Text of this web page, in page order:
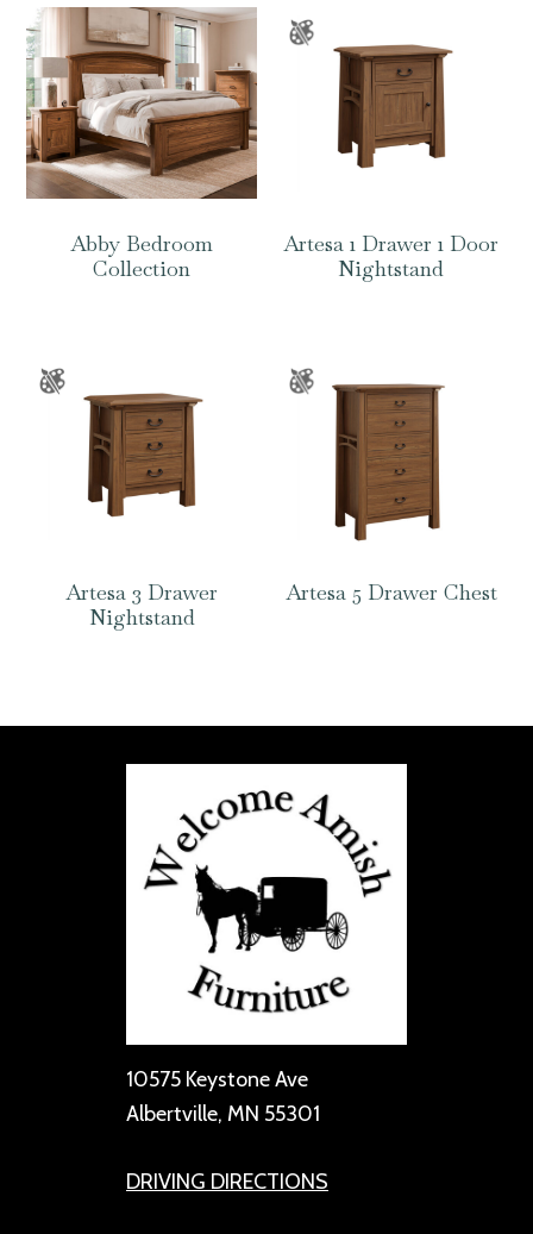
Abby Bedroom
Collection
Artesa 1 Drawer 1 Door
Nightstand
Artesa 3 Drawer
Nightstand
Artesa 5 Drawer Chest
10575 Keystone Ave
Albertville, MN 55301
DRIVING DIRECTIONS